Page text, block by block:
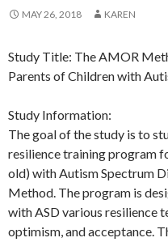
MAY 26, 2018 KAREN
Study Title: The AMOR
Parents of Children with
Study Information:
The goal of the study is to
resilience training program
old) with Autism Spectrum
Method. The program is
with ASD various resilience
optimism, and acceptance.